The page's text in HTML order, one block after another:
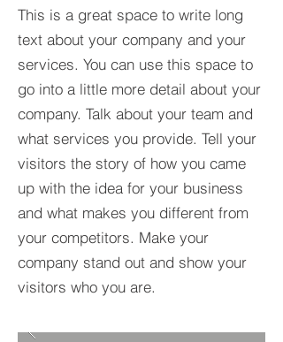
This is a great space to write long
text about your company and your
services. You can use this space to
go into a little more detail about your
company. Talk about your team and
what services you provide. Tell your
visitors the story of how you came
up with the idea for your business
and what makes you different from
your competitors. Make your
company stand out and show your
visitors who you are.